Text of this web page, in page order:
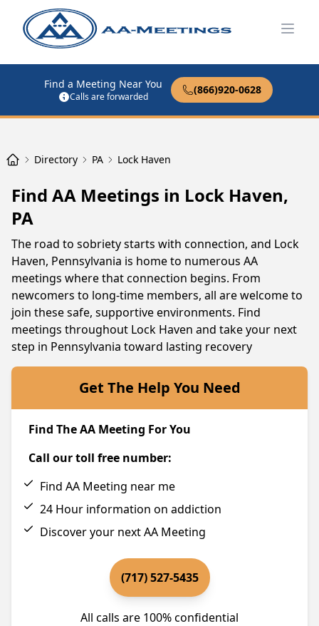
Find a Meeting Near You
Calls are forwarded
(866)920-0628
Directory PA Lock Haven
Find AA Meetings in Lock Haven,
PA
The road to sobriety starts with connection, and Lock
Haven, Pennsylvania is home to numerous AA
meetings where that connection begins. From
newcomers to long-time members, all are welcome to
join these safe, supportive environments. Find
meetings throughout Lock Haven and take your next
step in Pennsylvania toward lasting recovery
Get The Help You Need
Find The AA Meeting For You
Call our toll free number:
Find AA Meeting near me
24 Hour information on addiction
Discover your next AA Meeting
(717) 527-5435
All calls are 100% confidential